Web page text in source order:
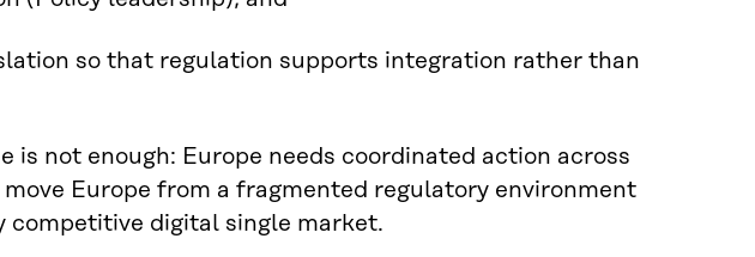
so that regulation supports integration rather than
is not enough: Europe needs coordinated action across
Europe from a fragmented regulatory environment
competitive digital single market.